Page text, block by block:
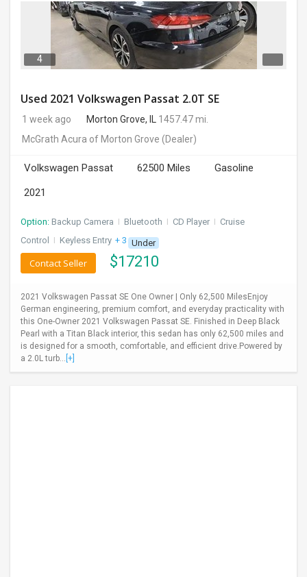
4
Used 2021 Volkswagen Passat 2.0T SE
1 week ago Morton Grove, IL
1457.47 mi.
McGrath Acura of Morton Grove (Dealer)
Volkswagen Passat 62500 Miles
Gasoline
2021
Option: Backup Camera I Bluetooth I CD Player I Cruise
Control
I Keyless Entry + 3 more
Under
$17210
Contact Seller
2021 Volkswagen Passat SE One Owner | Only 62,500 MilesEnjoy
German engineering, premium comfort, and everyday practicality with
this One-Owner 2021 Volkswagen Passat SE. Finished in Deep Black
Pearl with a Titan Black interior, this sedan has only 62,500 miles and
is designed for a smooth, comfortable, and efficient drive.Powered by
a 2.0L turb... [+]